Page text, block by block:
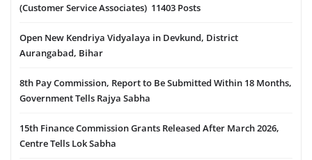
(Customer Service Associates) 11403 Posts
Open New Kendriya Vidyalaya in Devkund, District
Aurangabad, Bihar
8th Pay Commission, Report to Be Submitted Within 18 Months,
Government Tells Rajya Sabha
15th Finance Commission Grants Released After March 2026,
Centre Tells Lok Sabha